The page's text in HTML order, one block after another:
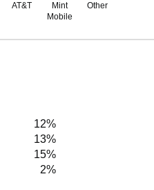
AT&T
Mint
Mobile
Other
12%
13%
15%
2%